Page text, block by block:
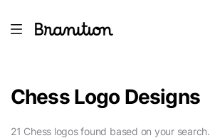
Chess Logo Designs
21 Chess logos found based on your search.